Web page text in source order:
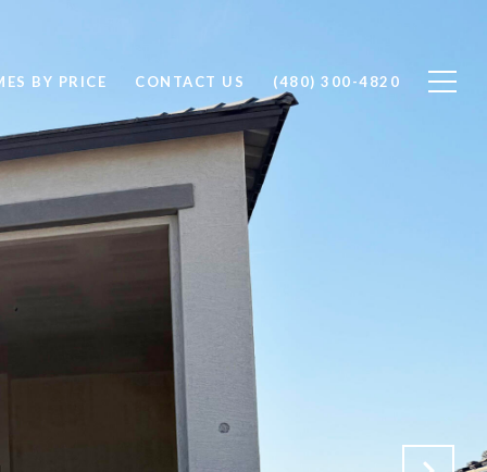
BY PRICE CONTACT US (480) 300-4820